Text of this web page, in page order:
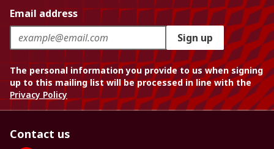
Email address
Sign up
The personal information you provide to us when signing
up to this mailing list will be processed in line with the
Privacy Policy
Contact us